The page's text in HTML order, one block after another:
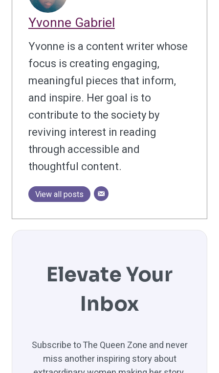
Yvonne Gabriel
Yvonne is a content writer whose
focus is creating engaging,
meaningful pieces that inform,
and inspire. Her goal is to
contribute to the society by
reviving interest in reading
through accessible and
thoughtful content.
View all posts
Elevate Your
Inbox
Subscribe to The Queen Zone and never
miss another inspiring story about